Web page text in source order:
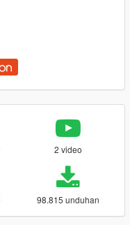
2 video
98.815 unduhan